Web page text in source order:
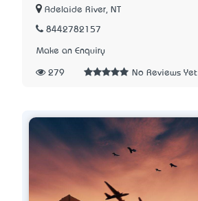
Adelaide River, NT
8442782157
Make an Enquiry
279 No Reviews Yet